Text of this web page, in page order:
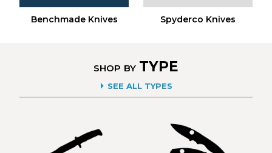
Benchmade Knives Spyderco Knives
SHOP BY TYPE
SEE ALL TYPES